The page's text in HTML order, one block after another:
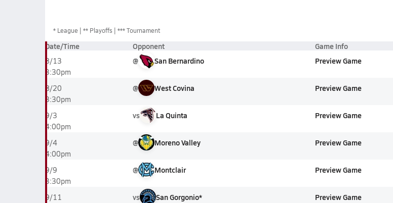
* League ** Playoffs *** Tournament
Date/Time Opponent Game Info
8/13
3:30pm
@ San Bernardino Preview Game
8/20
3:30pm
@ West Covina Preview Game
9/3
4:00pm
vs La Quinta Preview Game
9/4
4:00pm
@ Moreno Valley Preview Game
9/9
3:30pm
@ Montclair Preview Game
9/11
vs San Gorgonio* Preview Game